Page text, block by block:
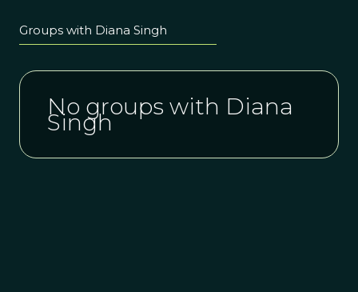
Groups with Diana Singh
No groups with Diana
Singh